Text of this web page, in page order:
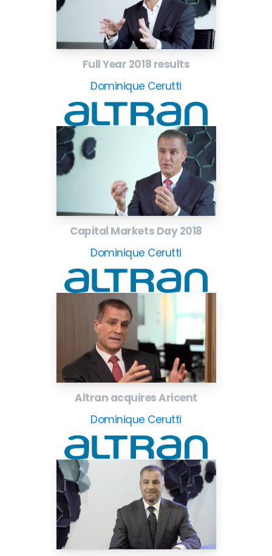
Full Year 2018 results
Dominique Cerutti
Capital Markets Day 2018
Dominique Cerutti
Altran acquires Aricent
Dominique Cerutti